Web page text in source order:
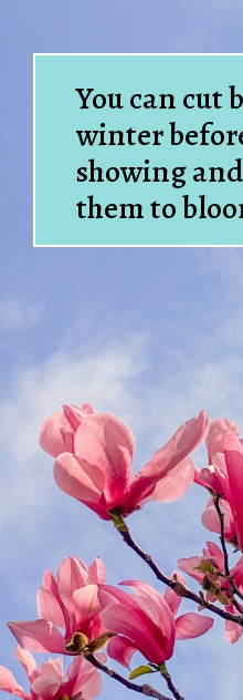
You can cut
winter
showing
them to